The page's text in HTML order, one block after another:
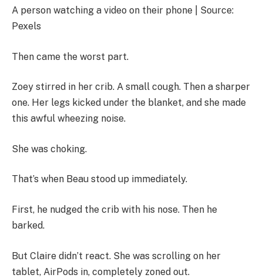
A person watching a video on their phone | Source:
Pexels
Then came the worst part.
Zoey stirred in her crib. A small cough. Then a sharper
one. Her legs kicked under the blanket, and she made
this awful wheezing noise.
She was choking.
That’s when Beau stood up immediately.
First, he nudged the crib with his nose. Then he
barked.
But Claire didn’t react. She was scrolling on her
tablet, AirPods in, completely zoned out.